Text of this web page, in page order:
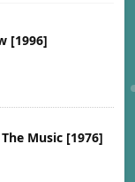
[1996]
Music [1976]